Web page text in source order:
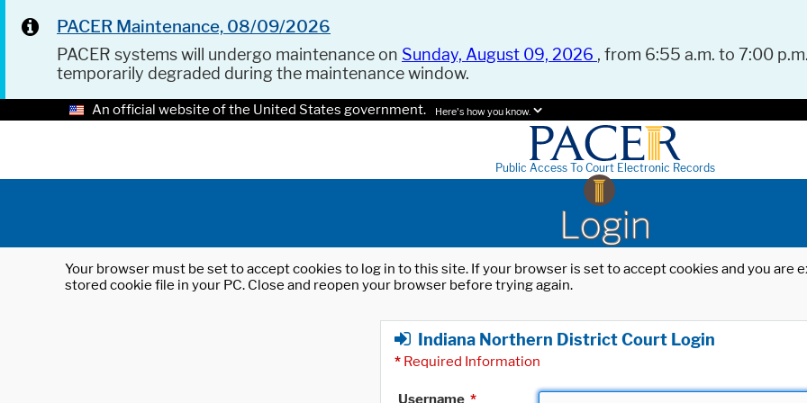
PACER Maintenance, 08/09/2026
PACER systems will undergo maintenance on Sunday, August 09, 2026 , from 6:55 a.m. to 7:00
temporarily degraded during the maintenance window.
An official website of the United States government. Here's how you know.
Public Access To Court Electronic Records
Login
Your browser must be set to accept cookies to log in to this site. If your browser is set to accept cookies and you
stored cookie file in your PC. Close and reopen your browser before trying again.
Indiana Northern District Court Login
* Required Information
Username *